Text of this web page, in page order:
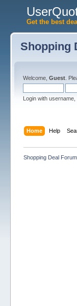
Get the best
Shopping
Welcome, Guest.
Login with
Home Help
Shopping Deal Forum